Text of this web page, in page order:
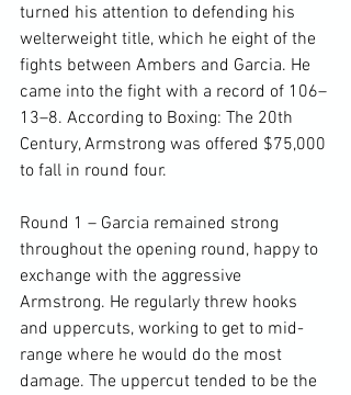
turned his attention to defending his
welterweight title, which he eight of the
fights between Ambers and Garcia. He
came into the fight with a record of 106–
13–8. According to Boxing: The 20th
Century, Armstrong was offered $75,000
to fall in round four.
Round 1 – Garcia remained strong
throughout the opening round, happy to
exchange with the aggressive
Armstrong. He regularly threw hooks
and uppercuts, working to get to mid-
range where he would do the most
damage. The uppercut tended to be the